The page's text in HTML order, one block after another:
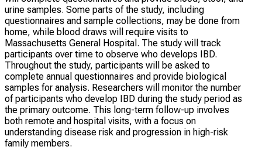
urine samples. Some parts of the study, including
questionnaires and sample collections, may be done from
home, while blood draws will require visits to
Massachusetts General Hospital. The study will track
participants over time to observe who develops IBD.
Throughout the study, participants will be asked to
complete annual questionnaires and provide biological
samples for analysis. Researchers will monitor the number
of participants who develop IBD during the study period as
the primary outcome. This long-term follow-up involves
both remote and hospital visits, with a focus on
understanding disease risk and progression in high-risk
family members.